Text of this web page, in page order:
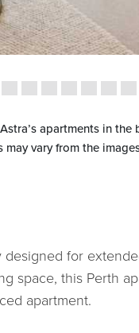
apartments in the
vary from the
for
space, this Perth
apartment.